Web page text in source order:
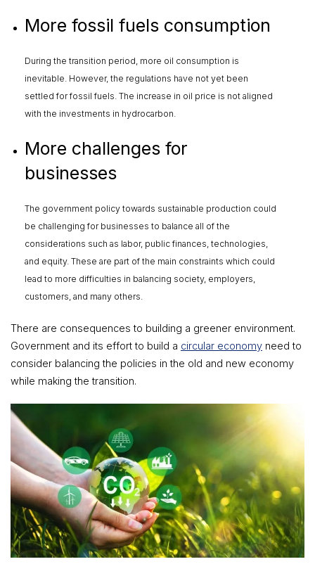
More fossil fuels consumption
During the transition period, more oil consumption is
inevitable. However, the regulations have not yet been
settled for fossil fuels. The increase in oil price is not aligned
with the investments in hydrocarbon.
More challenges for
businesses
The government policy towards sustainable production could
be challenging for businesses to balance all of the
considerations such as labor, public finances, technologies,
and equity. These are part of the main constraints which could
lead to more difficulties in balancing society, employers,
customers, and many others.
There are consequences to building a greener environment.
Government and its effort to build a circular economy need to
consider balancing the policies in the old and new economy
while making the transition.